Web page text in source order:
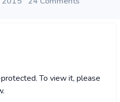
To view it, please